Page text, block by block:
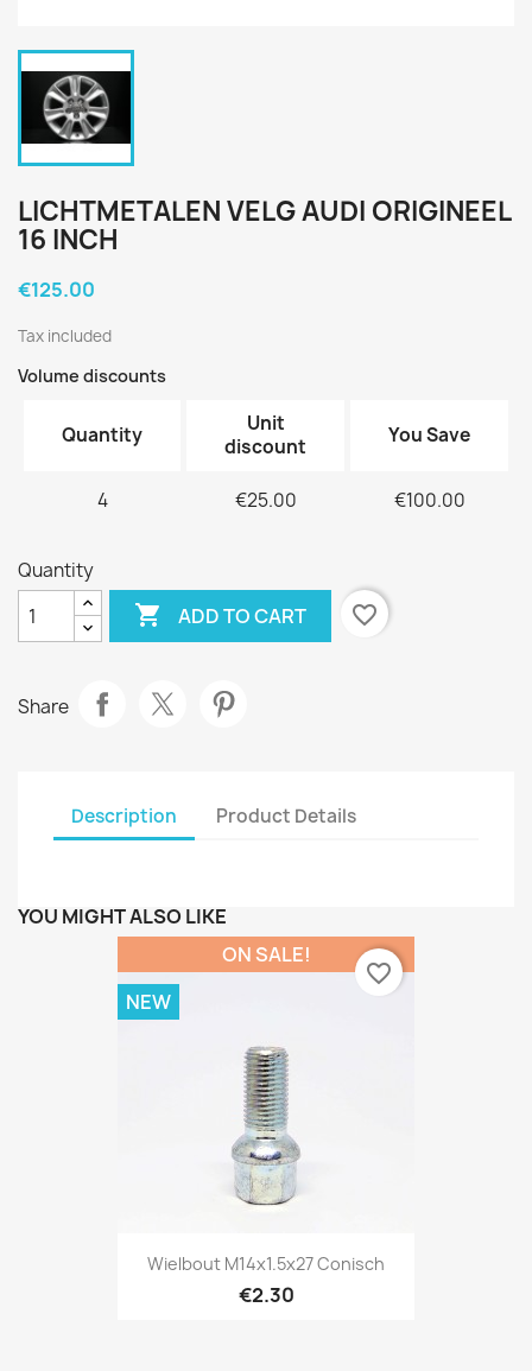
LICHTMETALEN VELG AUDI ORIGINEEL
16 INCH
€125.00
Tax included
Volume discounts
Quantity
Unit
discount
You Save
4 €25.00 €100.00
Quantity
 ADD TO CART favorite_border
Share
Description Product Details
YOU MIGHT ALSO LIKE
Wielbout M14x1.5x27 Conisch
€2.30
ON SALE!
NEW
favorite_border